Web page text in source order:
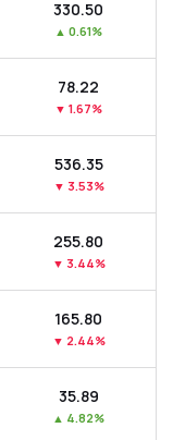
₹330.50
▲ 0.61%
₹78.22
▼ 1.67%
₹536.35
▼ 3.53%
₹255.80
▼ 3.44%
₹165.80
▼ 2.44%
₹35.89
▲ 4.82%